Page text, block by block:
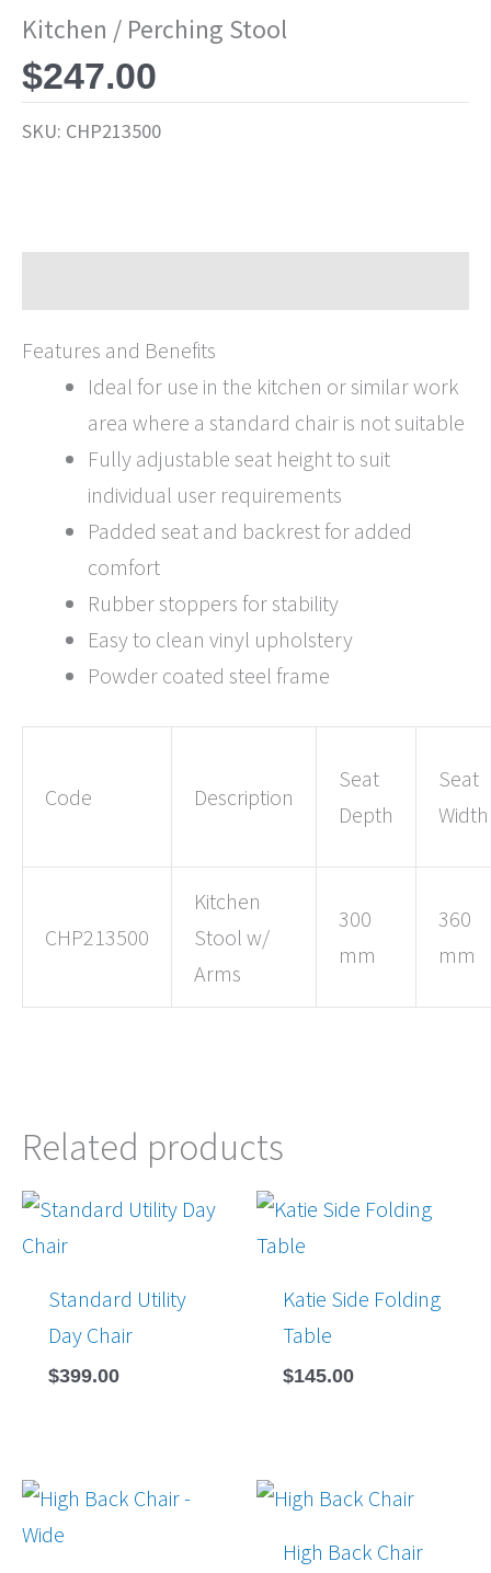
Kitchen / Perching Stool
$247.00
SKU: CHP213500
Features and Benefits
Ideal for use in the kitchen or similar work
area where a standard chair is not suitable
Fully adjustable seat height to suit
individual user requirements
Padded seat and backrest for added
comfort
Rubber stoppers for stability
Easy to clean vinyl upholstery
Powder coated steel frame
Code Description
Seat
Depth
Seat
Width
CHP213500
Kitchen
Stool w/
Arms
300
mm
360
mm
Related products
Standard Utility
Day Chair
$399.00
Katie Side Folding
Table
$145.00
High Back Chair